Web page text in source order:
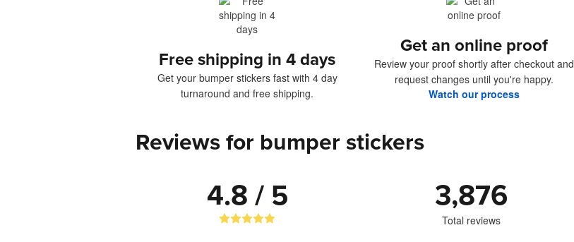
Free shipping in 4 days
Get your bumper stickers fast with 4 day
turnaround and free shipping.
Get an online proof
Review your proof shortly after checkout and
request changes until you're happy.
Watch our process
Reviews for bumper stickers
4.8 / 5 3,876
Total reviews